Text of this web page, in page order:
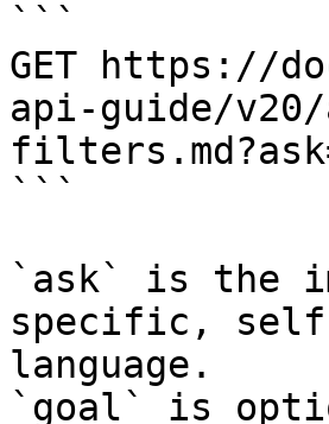
```
GET https://
api-guide/
```
`ask` is the
specific,
language.
`goal` is